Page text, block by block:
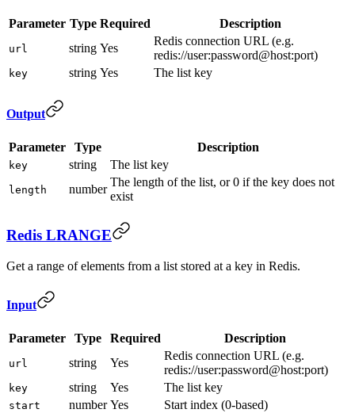
Parameter Type Required Description
url string Yes
Redis connection URL (e.g.
redis://user:password@host:port)
key string Yes The list key
Output
Parameter Type Description
key string The list key
length number
The length of the list, or 0 if the key does not
exist
Redis LRANGE
Get a range of elements from a list stored at a key in Redis.
Input
Parameter Type Required Description
url string Yes
Redis connection URL (e.g.
redis://user:password@host:port)
key string Yes The list key
start number Yes Start index (0-based)